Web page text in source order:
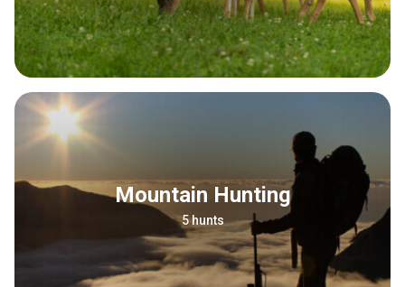
Mountain Hunting
5 hunts